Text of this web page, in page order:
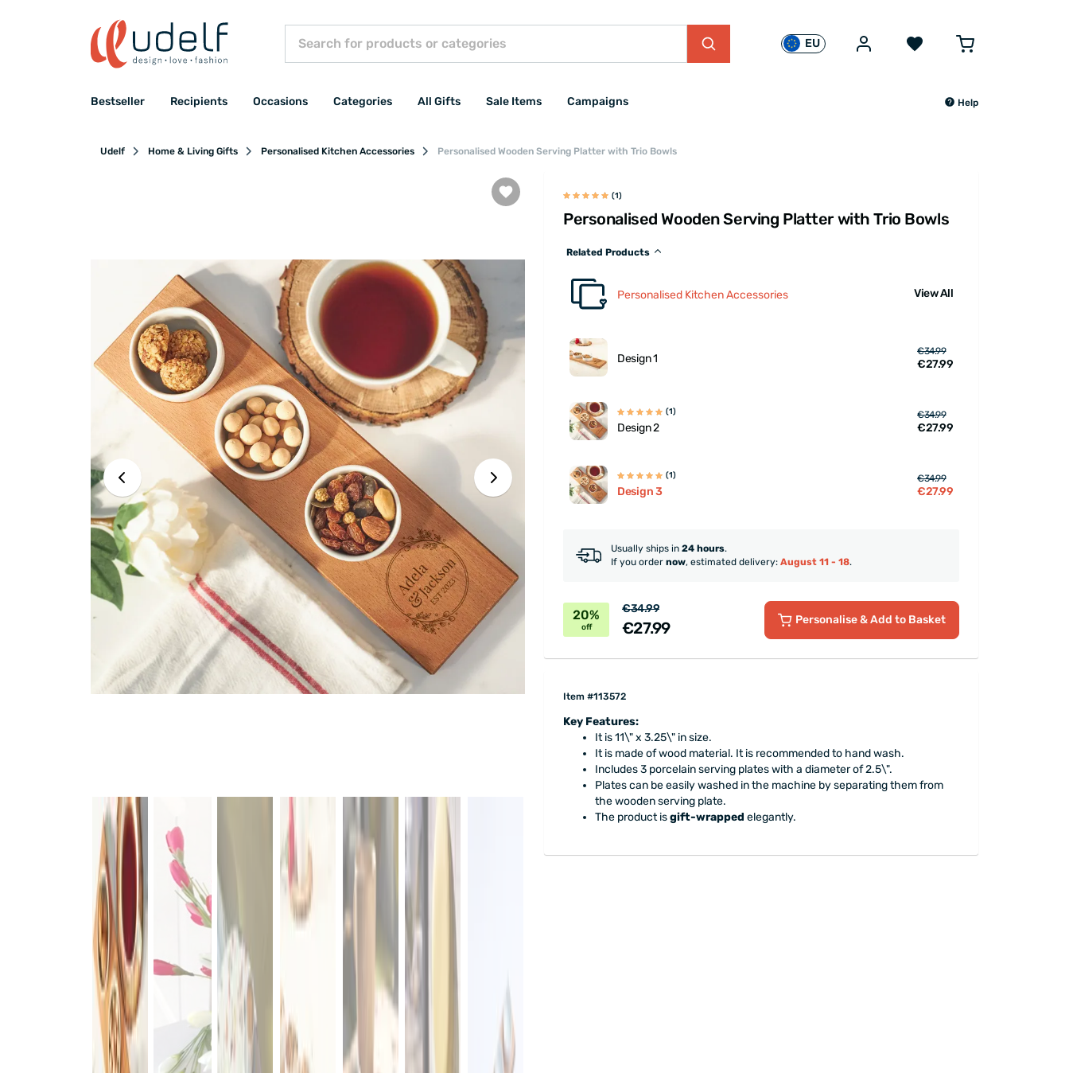
EU
Bestseller Recipients Occasions Categories All Gifts Sale Items Campaigns Help
Udelf Home & Living Gifts Personalised Kitchen Accessories Personalised Wooden Serving Platter with Trio Bowls
(1)
Personalised Wooden Serving Platter with Trio Bowls
Related Products
Personalised Kitchen Accessories View All
Design 1
€34.99
€27.99
(1)
Design 2
€34.99
€27.99
(1)
Design 3
€34.99
€27.99
Usually ships in 24 hours.
If you order now, estimated delivery: August 11 - 18.
20%
off
€34.99
€27.99 Personalise& Add to Basket
Item #113572
Key Features:
It is 11\" x 3.25\" in size.
It is made of wood material. It is recommended to hand wash.
Includes 3 porcelain serving plates with a diameter of 2.5\".
Plates can be easily washed in the machine by separating them from
the wooden serving plate.
The product isgift-wrapped elegantly.